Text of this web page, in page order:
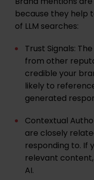
because they help
of LLM searches:
Trust Signals:
from other
credible your
likely to
generated
Contextual
are closely
responding to. If
relevant
AI.